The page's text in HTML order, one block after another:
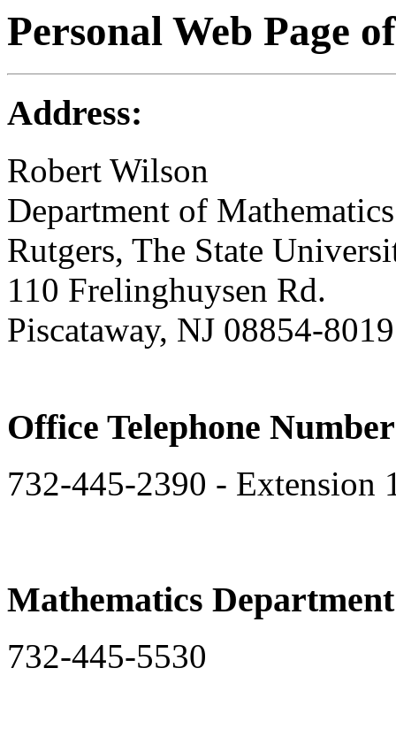
Personal Web Page
Address:
Robert Wilson
Department of
Rutgers, The State
110 Frelinghuysen Rd.
Piscataway, NJ 08854-8019
Office Telephone
732-445-2390 - Extension
Mathematics
732-445-5530